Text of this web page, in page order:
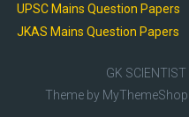
UPSC Mains Question Papers
JKAS Mains Question Papers
GK SCIENTIST
Theme by